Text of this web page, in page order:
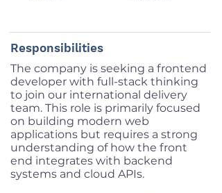
Responsibilities
The company is seeking a frontend
developer with full-stack thinking
to join our international delivery
team. This role is primarily focused
on building modern web
applications but requires a strong
understanding of how the front
end integrates with backend
systems and cloud APIs.